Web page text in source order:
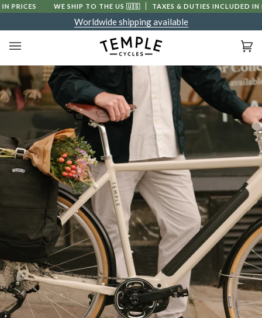
Skip
content
WE SHIP TO THE US 🇺🇸 TAXES & DUTIES INCLUDED IN
Worldwide shipping available
(0)